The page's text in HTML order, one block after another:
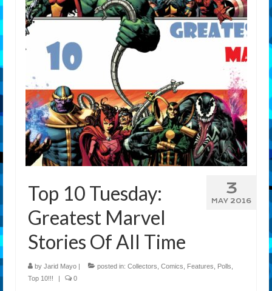
Features
Our Team
3
MAY 2016
Top 10 Tuesday:
Greatest Marvel
Stories Of All Time
by Jarid Mayo | posted in: Collectors Comics Features Polls
Top 10!!!
| 0